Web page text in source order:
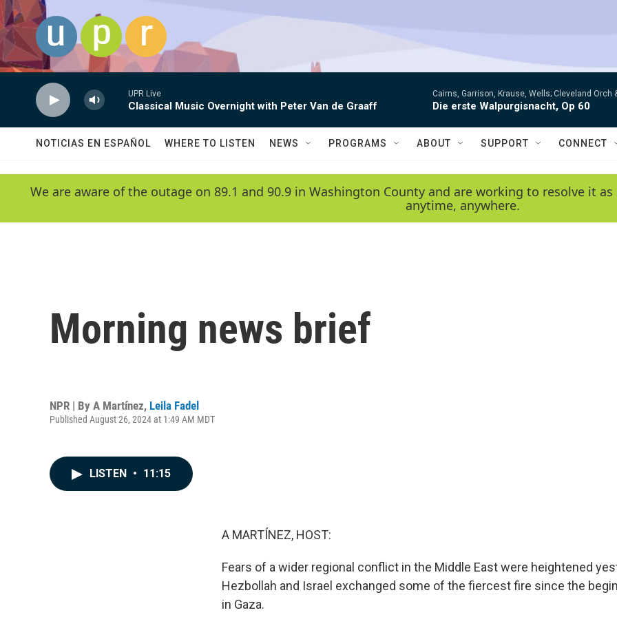
Skip to main content
UPR Live
Classical Music Overnight with Peter Van de Graaff
Cairns, Garrison, Krause, Wells; Cleveland
Die erste Walpurgisnacht, Op 60
NOTICIAS EN ESPAÑOL WHERE TO LISTEN NEWS PROGRAMS ABOUT SUPPORT CONNECT
We are aware of the outage on 89.1 and 90.9 in Washington County and are working to resolve it
anytime, anywhere.
Morning news brief
NPR | By A Martínez, Leila Fadel
Published August 26, 2024 at 1:49 AM MDT
LISTEN • 11:15
A MARTÍNEZ, HOST:
Fears of a wider regional conflict in the Middle East were heightened
Hezbollah and Israel exchanged some of the fiercest fire since the
in Gaza.